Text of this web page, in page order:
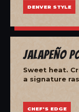
DENVER STYLE
Jalapeño
Sweet heat.
a signature
CHEF'S EDGE